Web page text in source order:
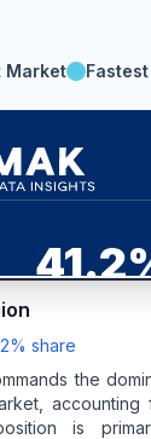
Market
41.2
ASIA-PACIFIC
REVENUE
% share
the
is